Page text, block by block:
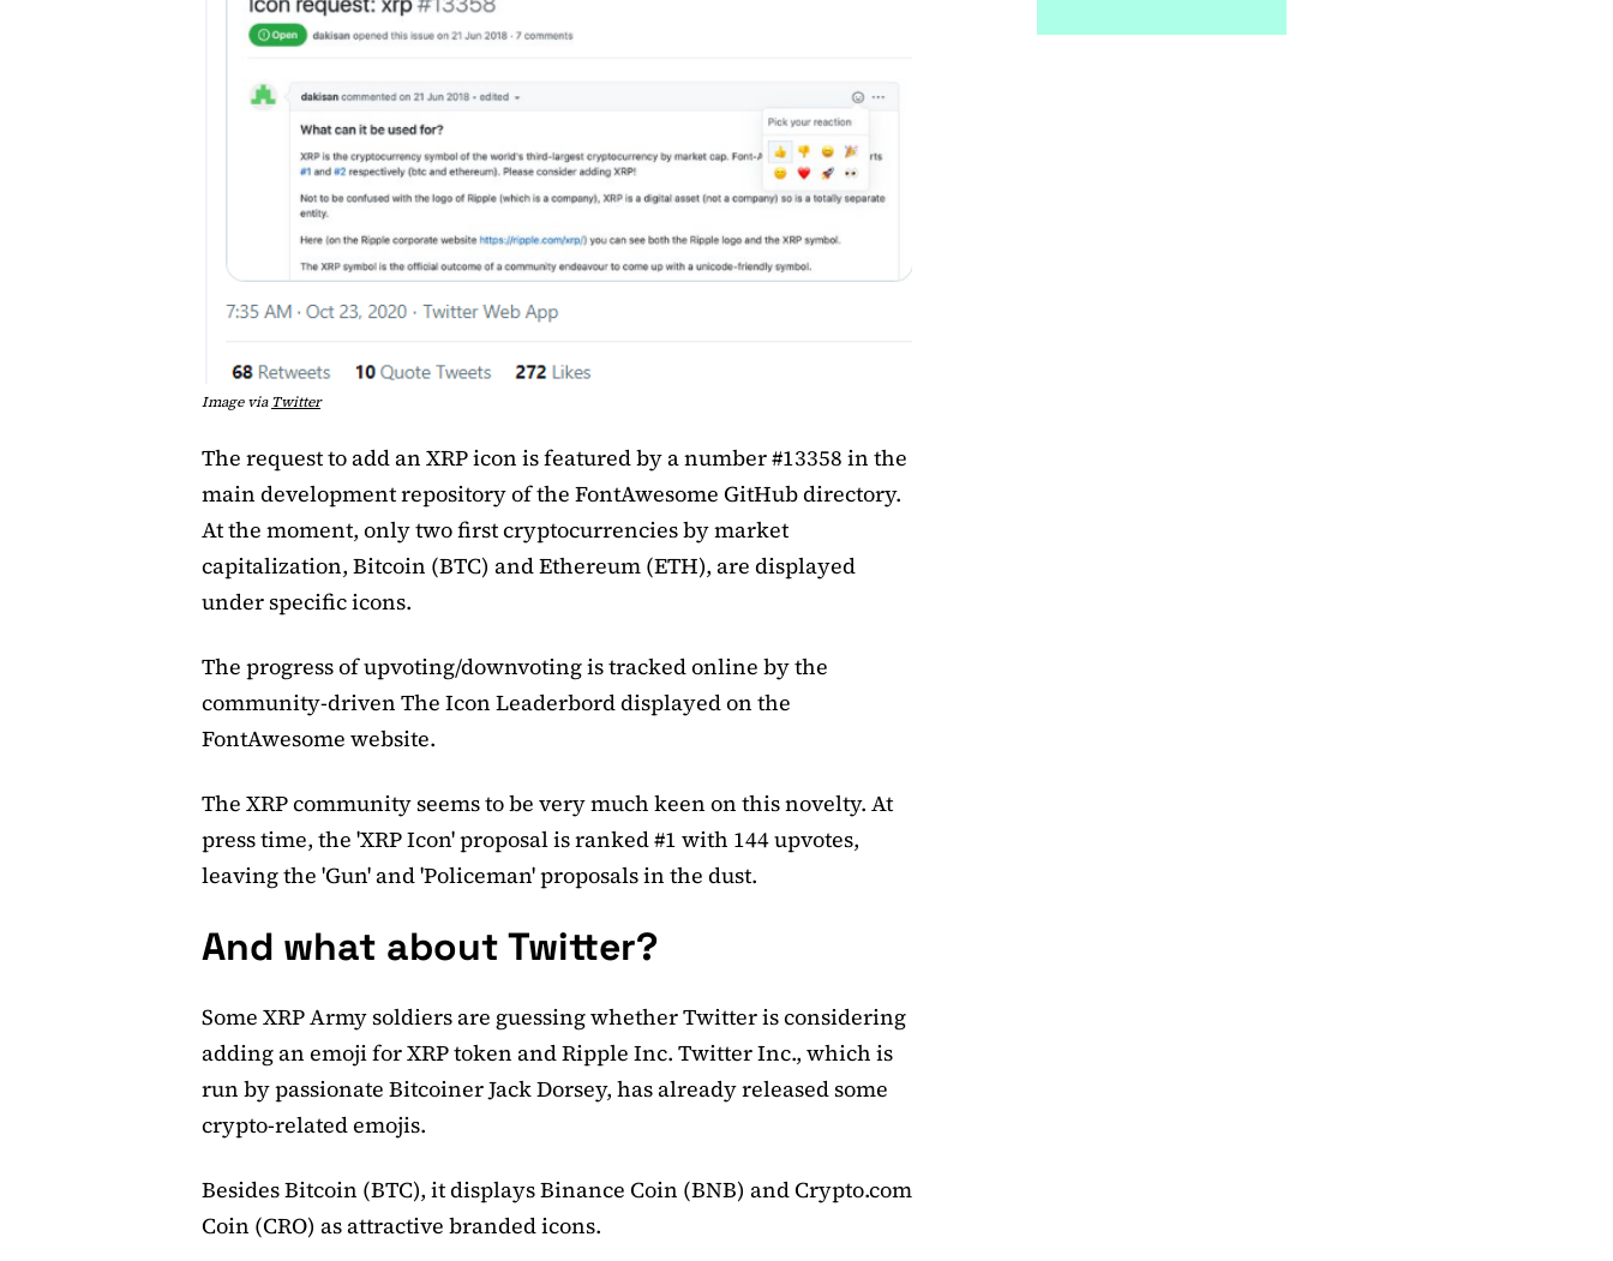
Image viaTwitter
The request to add an XRP icon is featured by a number #13358 in the
main development repository of the FontAwesome GitHub directory.
At the moment, only two first cryptocurrencies by market
capitalization, Bitcoin (BTC) and Ethereum (ETH), are displayed
under specific icons.
The progress of upvoting/downvoting is tracked online by the
community-driven The Icon Leaderbord displayed on the
FontAwesome website.
The XRP community seems to be very much keen on this novelty. At
press time, the 'XRP Icon' proposal is ranked #1 with 144 upvotes,
leaving the 'Gun' and 'Policeman' proposals in the dust.
And what about Twitter?
Some XRP Army soldiers are guessing whether Twitter is considering
adding an emoji for XRP token and Ripple Inc. Twitter Inc., which is
run by passionate Bitcoiner Jack Dorsey, has already released some
crypto-related emojis.
Besides Bitcoin (BTC), it displays Binance Coin (BNB) and Crypto.com
Coin (CRO) as attractive branded icons.